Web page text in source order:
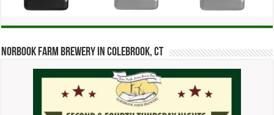
Norbook Farm Brewery in Colebrook, CT